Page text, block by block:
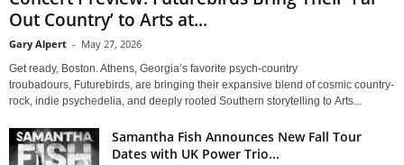
Out Country’ to Arts at...
Gary Alpert - May 27, 2026
Get ready, Boston. Athens, Georgia’s favorite psych-country
troubadours, Futurebirds, are bringing their expansive blend of cosmic country-
rock, indie psychedelia, and deeply rooted Southern storytelling to Arts...
Samantha Fish Announces New Fall Tour
Dates with UK Power Trio...